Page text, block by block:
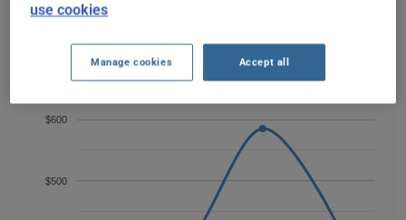
To find the best insurance for your BMW Z4 2013 vehicle, it is
$500
$600
use cookies
Manage cookies Accept all